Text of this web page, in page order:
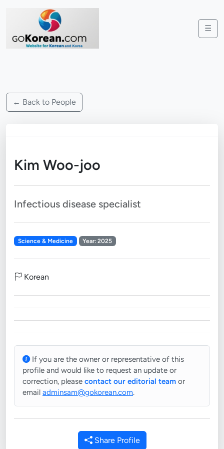
☰
← Back to People
Kim Woo-joo
Infectious disease specialist
Science & Medicine Year: 2025
Korean
If you are the owner or representative of this
profile and would like to request an update or
correction, please contact our editorial team or
email adminsam@gokorean.com.
Share Profile